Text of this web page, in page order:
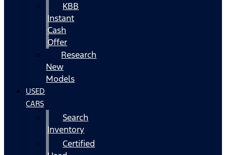
KBB
Instant
Cash
Offer
Research
New
Models
USED
CARS
Search
Inventory
Certified